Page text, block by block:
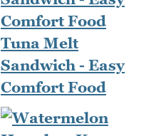
Tuna Melt
Sandwich - Easy
Comfort Food